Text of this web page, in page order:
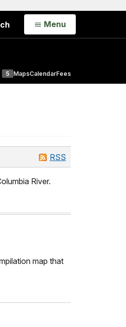
Open
Menu
5 MapsCalendarFees
RSS
River.
map that